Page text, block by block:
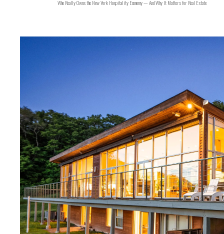
Who Really Owns the New York Hospitality Economy — And Why It Matters for Real Estate